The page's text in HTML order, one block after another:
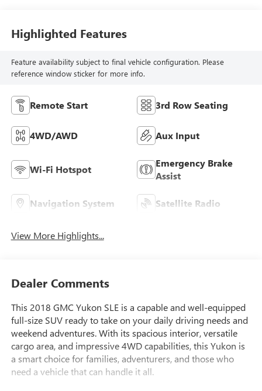
Highlighted Features
Feature availability subject to final vehicle configuration. Please
reference window sticker for more info.
Remote Start 3rd Row Seating
4WD/AWD Aux Input
Wi-Fi Hotspot
Emergency Brake
Assist
Navigation System Satellite Radio
View More Highlights...
Dealer Comments
This 2018 GMC Yukon SLE is a capable and well-equipped
full-size SUV ready to take on your daily driving needs and
weekend adventures. With its spacious interior, versatile
cargo area, and impressive 4WD capabilities, this Yukon is
a smart choice for families, adventurers, and those who
need a vehicle that can handle it all.